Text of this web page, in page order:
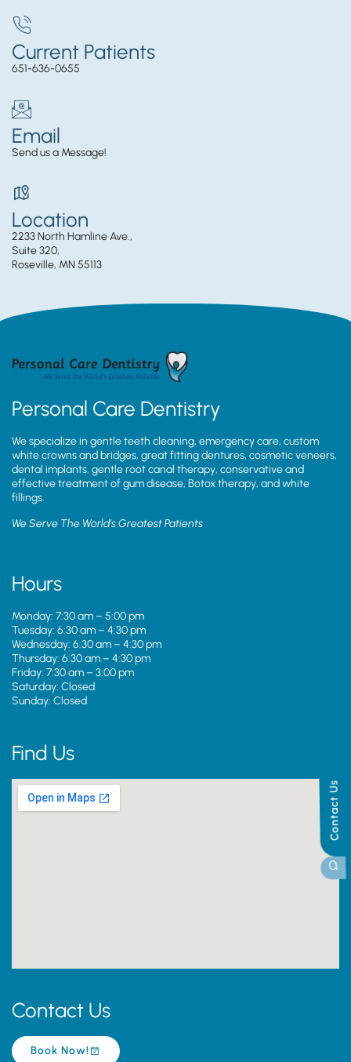
Contact Us
Current Patients
651-636-0655
Email
Send us a Message!
Location
2233 North Hamline Ave.,
Suite 320,
Roseville, MN 55113
Personal Care Dentistry
We specialize in gentle teeth cleaning, emergency care, custom
white crowns and bridges, great fitting dentures, cosmetic veneers,
dental implants, gentle root canal therapy, conservative and
effective treatment of gum disease, Botox therapy, and white
fillings.
We Serve The World’s Greatest Patients
Hours
Monday: 7:30 am – 5:00 pm
Tuesday: 6:30 am – 4:30 pm
Wednesday: 6:30 am – 4:30 pm
Thursday: 6:30 am – 4:30 pm
Friday: 7:30 am – 3:00 pm
Saturday: Closed
Sunday: Closed
Find Us
Contact Us
Book Now!